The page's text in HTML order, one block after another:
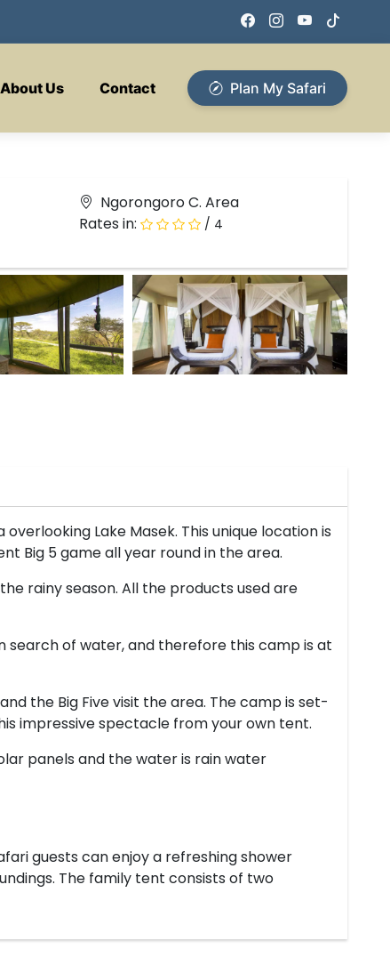
About Us Contact Plan My Safari
Ngorongoro C. Area
Rates in:
/ 4
Lake Masek. This unique location is
Big 5 game all year round in the area.
rainy season. All the products used are
search of water, and therefore this camp is at
the Big Five visit the area. The camp is set-
impressive spectacle from your own tent.
panels and the water is rain water
guests can enjoy a refreshing shower
The family tent consists of two